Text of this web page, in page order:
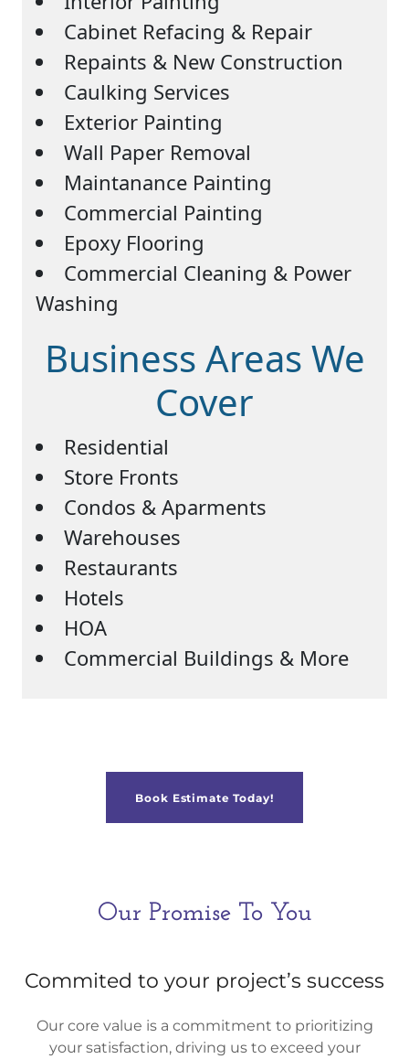
Book Estimate Today!
Our Promise To You
Commited to your project’s success
Our core value is a commitment to prioritizing
your satisfaction, driving us to exceed your